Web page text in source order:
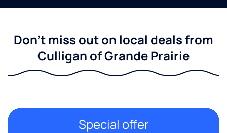
Don't miss out on local deals from
Culligan of Grande Prairie
Special offer